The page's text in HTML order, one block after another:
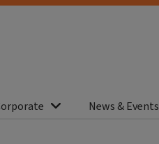
News & Events